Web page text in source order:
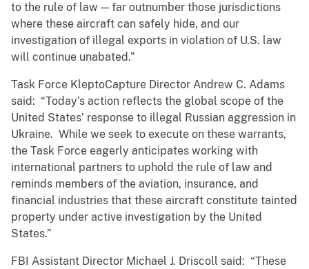
to the rule of law — far outnumber those jurisdictions
where these aircraft can safely hide, and our
investigation of illegal exports in violation of U.S. law
will continue unabated.”
Task Force KleptoCapture Director Andrew C. Adams
said: “Today’s action reflects the global scope of the
United States’ response to illegal Russian aggression in
Ukraine. While we seek to execute on these warrants,
the Task Force eagerly anticipates working with
international partners to uphold the rule of law and
reminds members of the aviation, insurance, and
financial industries that these aircraft constitute tainted
property under active investigation by the United
States.”
FBI Assistant Director Michael J. Driscoll said: “These